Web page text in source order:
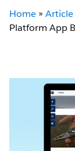
Home » Article
Platform App